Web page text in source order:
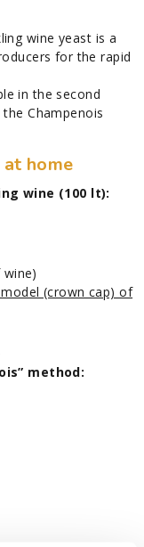
wine yeast is a
for the rapid
in the second
Champenois
home
wine (100 lt):
(crown cap) of
method: